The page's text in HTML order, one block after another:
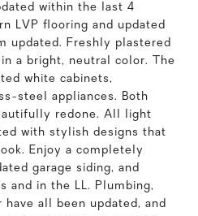
within the last 4
LVP flooring and updated
updated. Freshly plastered
a bright, neutral color. The
white cabinets,
steel appliances. Both
redone. All light
with stylish designs that
Enjoy a completely
garage siding, and
and in the LL. Plumbing,
all been updated, and